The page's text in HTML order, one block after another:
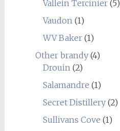
Vallein Tercinier(5)
Vaudon(1)
WV Baker(1)
Other brandy(4)
Drouin(2)
Salamandre (1)
Secret Distillery(2)
Sullivans Cove (1)